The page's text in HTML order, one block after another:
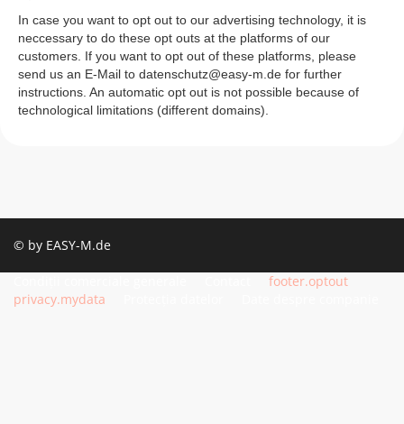
In case you want to opt out to our advertising technology, it is
neccessary to do these opt outs at the platforms of our
customers. If you want to opt out of these platforms, please
send us an E-Mail to datenschutz@easy-m.de for further
instructions. An automatic opt out is not possible because of
technological limitations (different domains).
© by EASY-M.de
footer.optout
privacy.mydata